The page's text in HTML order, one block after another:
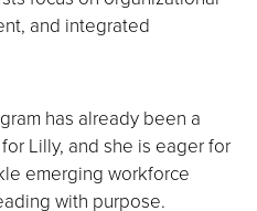
and integrated
has already been a
Lilly, and she is eager for
emerging workforce
with purpose.